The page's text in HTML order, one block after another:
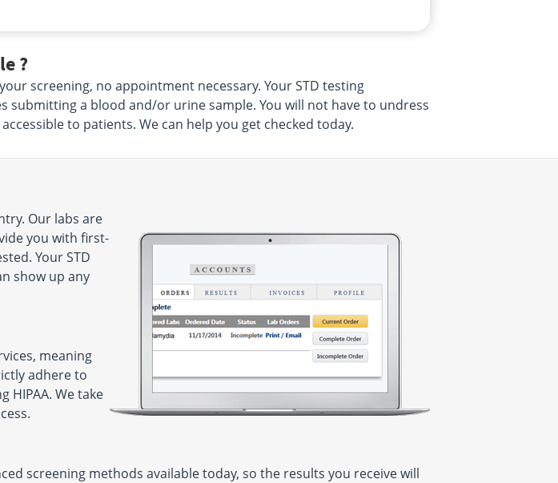
?
screening, no appointment necessary. Your STD testing
submitting a blood and/or urine sample. You will not have to undress
to patients. We can help you get checked today.
Our labs are
you with first-
Your STD
show up any
meaning
adhere to
HIPAA. We take
screening methods available today, so the results you receive will